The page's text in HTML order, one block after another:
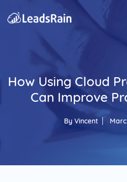
How Using Cloud
Can Improve
By Vincent